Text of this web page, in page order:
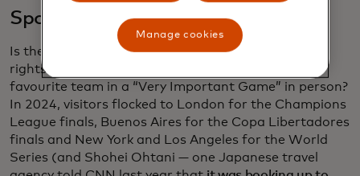
Sports
Is there anything that gives a fan bigger bragging
rights than travelling long distances to watch their
favourite team in a “Very Important Game” in person?
In 2024, visitors flocked to London for the Champions
League finals, Buenos Aires for the Copa Libertadores
finals and New York and Los Angeles for the World
Series (and Shohei Ohtani — one Japanese travel
Manage cookies